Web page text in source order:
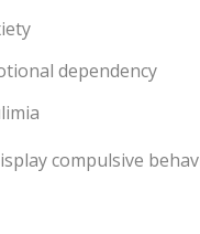
dependency
compulsive